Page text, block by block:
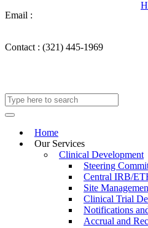
Email :
Contact : (321) 445-1969
Home
Our Services
Clinical Development
Steering
Central IRB/
Site
Clinical Trial
Notifications
Accrual and